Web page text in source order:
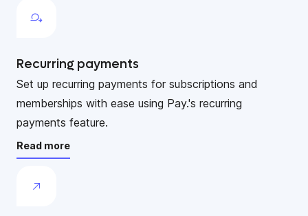
Recurring payments
Set up recurring payments for subscriptions and
memberships with ease using Pay.'s recurring
payments feature.
Read more